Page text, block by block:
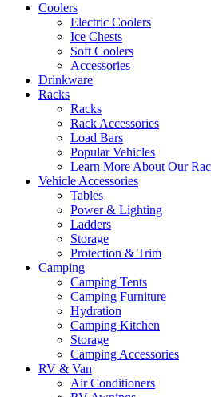
Coolers
Electric Coolers
Ice Chests
Soft Coolers
Accessories
Drinkware
Racks
Racks
Rack Accessories
Load Bars
Popular Vehicles
Learn More About Our
Vehicle Accessories
Tables
Power & Lighting
Ladders
Storage
Protection & Trim
Camping
Camping Tents
Camping Furniture
Hydration
Camping Kitchen
Storage
Camping Accessories
RV & Van
Air Conditioners